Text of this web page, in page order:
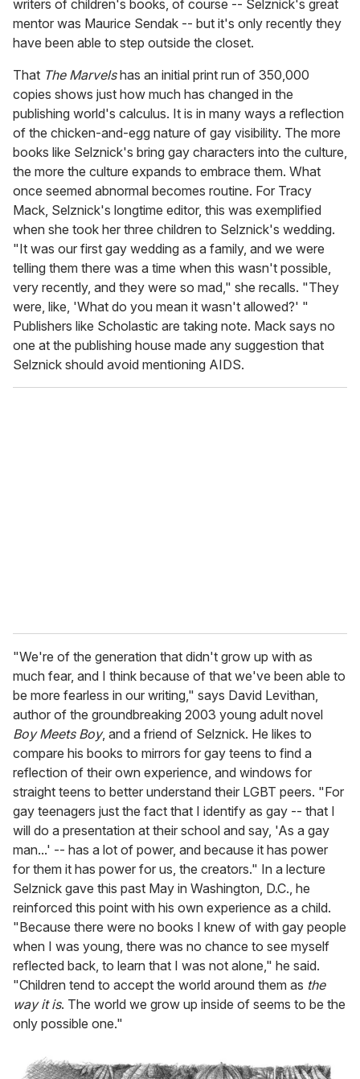
writers of children's books, of course -- Selznick's great
mentor was Maurice Sendak -- but it's only recently they
have been able to step outside the closet.
That The Marvelshas an initial print run of 350,000
copies shows just how much has changed in the
publishing world's calculus. It is in many ways a reflection
of the chicken-and-egg nature of gay visibility. The more
books like Selznick's bring gay characters into the culture,
the more the culture expands to embrace them. What
once seemed abnormal becomes routine. For Tracy
Mack, Selznick's longtime editor, this was exemplified
when she took her three children to Selznick's wedding.
"It was our first gay wedding as a family, and we were
telling them there was a time when this wasn't possible,
very recently, and they were so mad," she recalls. "They
were, like, 'What do you mean it wasn't allowed?' "
Publishers like Scholastic are taking note. Mack says no
one at the publishing house made any suggestion that
Selznick should avoid mentioning AIDS.
"We're of the generation that didn't grow up with as
much fear, and I think because of that we've been able to
be more fearless in our writing," says David Levithan,
author of the groundbreaking 2003 young adult novel
Boy Meets Boy, and a friend of Selznick. He likes to
compare his books to mirrors for gay teens to find a
reflection of their own experience, and windows for
straight teens to better understand their LGBT peers. "For
gay teenagers just the fact that I identify as gay -- that I
will do a presentation at their school and say, 'As a gay
man...' -- has a lot of power, and because it has power
for them it has power for us, the creators." In a lecture
Selznick gave this past May in Washington, D.C., he
reinforced this point with his own experience as a child.
"Because there were no books I knew of with gay people
when I was young, there was no chance to see myself
reflected back, to learn that I was not alone," he said.
"Children tend to accept the world around them as the
way it is. The world we grow up inside of seems to be the
only possible one."